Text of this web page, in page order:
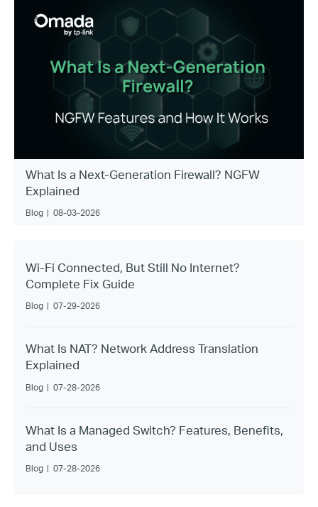
What Is a Next-Generation Firewall? NGFW
Explained
Blog | 08-03-2026
Wi-Fi Connected, But Still No Internet?
Complete Fix Guide
Blog | 07-29-2026
What Is NAT? Network Address Translation
Explained
Blog | 07-28-2026
What Is a Managed Switch? Features, Benefits,
and Uses
Blog | 07-28-2026